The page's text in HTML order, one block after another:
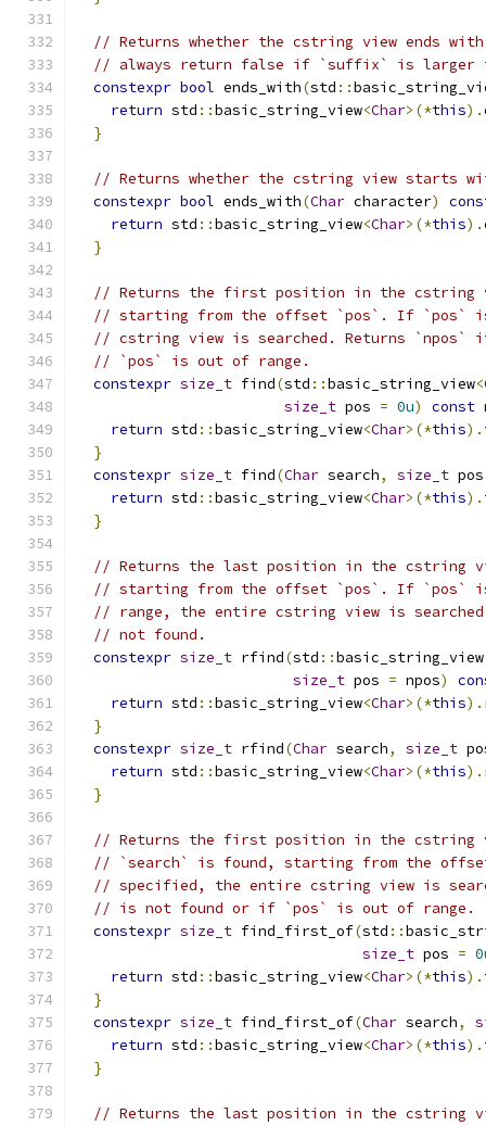
// Returns whether the cstring view ends
// always return false if `suffix` is larger
constexpr bool ends_with(std ::
return std ::basic_string_view<Char>(*this).
}
// Returns whether the cstring view starts
constexpr bool ends_with(Char character)
return std ::basic_string_view<Char>(*this).
}
// Returns the first position in the cstring
// starting from the offset `pos`. If `pos`
// cstring view is searched. Returns
// `pos` is out of range.
constexpr size_t find(std ::basic_string_view<
size_t pos = 0u) const
return std ::basic_string_view<Char>(*this).
}
constexpr size_t find(Char search, size_t
return std ::basic_string_view<Char>(*this).
}
// Returns the last position in the cstring
// starting from the offset `pos`. If `pos`
// range, the entire cstring view is
// not found.
constexpr size_t rfind(std ::basic_string_view
size_t pos = npos)
return std ::basic_string_view<Char>(*this).
}
constexpr size_t rfind(Char search, size_t
return std ::basic_string_view<Char>(*this).
}
// Returns the first position in the cstring
// `search` is found, starting from the
// specified, the entire cstring view is
// is not found or if `pos` is out of range.
constexpr size_t find_first_of(std ::
size_t pos =
return std ::basic_string_view<Char>(*this).
}
constexpr size_t find_first_of(Char search,
return std ::basic_string_view<Char>(*this).
}
// Returns the last position in the cstring